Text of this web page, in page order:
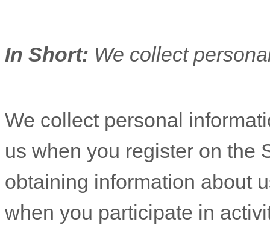
In Short: We collect
We collect personal
us when you register on the
obtaining information about
when you participate in